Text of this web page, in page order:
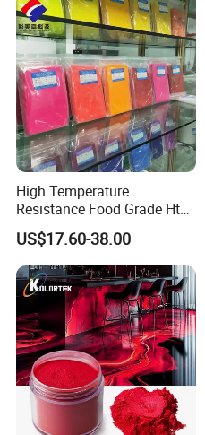
High Temperature
Resistance Food Grade Htv
Silicone Pigment for
Molding/Extrusion/Calender
ing
US$17.60-38.00